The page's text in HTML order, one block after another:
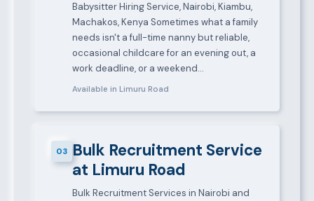
Babysitter Hiring Service, Nairobi, Kiambu,
Machakos, Kenya Sometimes what a family
needs isn't a full-time nanny but reliable,
occasional childcare for an evening out, a
work deadline, or a weekend…
Available in Limuru Road
03 Bulk Recruitment Service
at Limuru Road
Bulk Recruitment Services in Nairobi and